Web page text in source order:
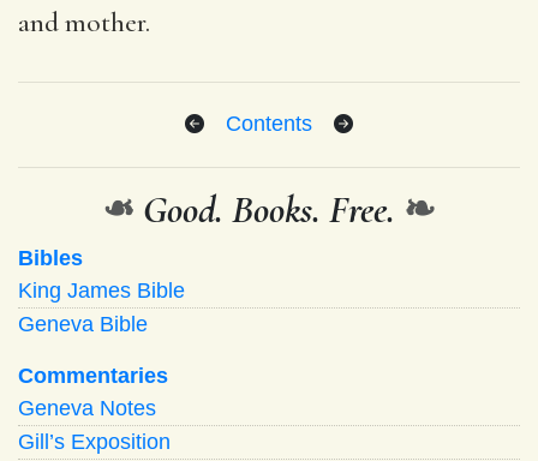
and mother.
Contents
❧ Good. Books. Free. ❧
Bibles
King James Bible
Geneva Bible
Commentaries
Geneva Notes
Gill’s Exposition